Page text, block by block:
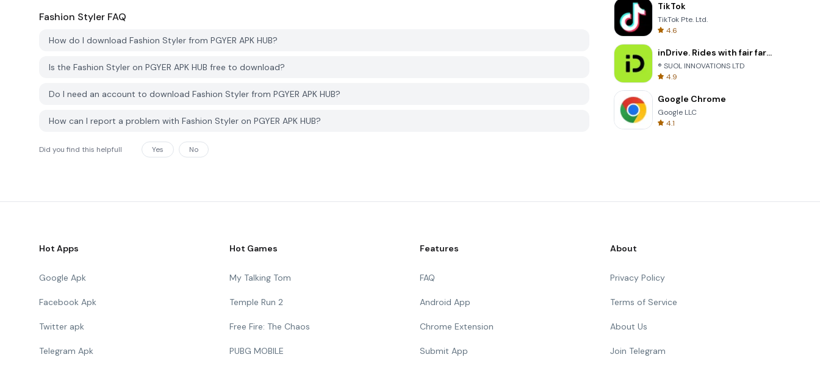
Fashion Styler FAQ
How do I download Fashion Styler from PGYER APK HUB?
Is the Fashion Styler on PGYER APK HUB free to download?
Do I need an account to download Fashion Styler from PGYER APK HUB?
How can I report a problem with Fashion Styler on PGYER APK HUB?
Did you find this helpfull Yes No
TikTok
TikTok Pte. Ltd.
4.6
inDrive. Rides with fair fares
® SUOL INNOVATIONS LTD
4.9
Google Chrome
Google LLC
4.1
Hot Apps
Google Apk
Facebook Apk
Twitter apk
Telegram Apk
Hot Games
My Talking Tom
Temple Run 2
Free Fire: The Chaos
PUBG MOBILE
Features
FAQ
Android App
Chrome Extension
Submit App
About
Privacy Policy
Terms of Service
About Us
Join Telegram